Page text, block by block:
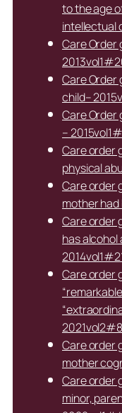
to the age
intellectual
Care Order
Care Order
child–
Care Order
–
Care order
physical
Care order
mother
Care order
has alcohol
Care order
2021vol2#8
Care order
mother
Care order
minor,